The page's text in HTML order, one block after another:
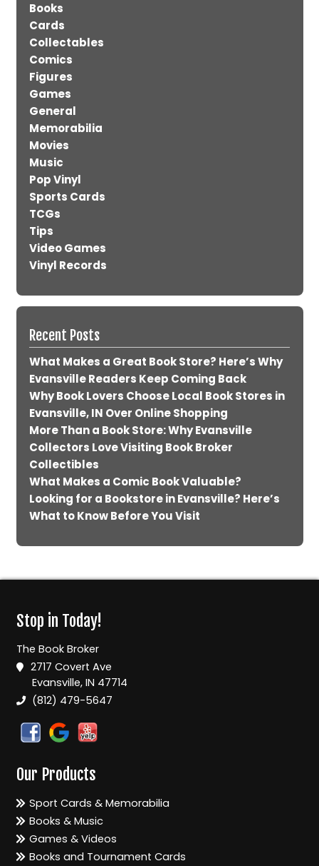
Books
Cards
Collectables
Comics
Figures
Games
General
Memorabilia
Movies
Music
Pop Vinyl
Sports Cards
TCGs
Tips
Video Games
Vinyl Records
Recent Posts
What Makes a Great Book Store? Here’s Why
Evansville Readers Keep Coming Back
Why Book Lovers Choose Local Book Stores in
Evansville, IN Over Online Shopping
More Than a Book Store: Why Evansville
Collectors Love Visiting Book Broker
Collectibles
What Makes a Comic Book Valuable?
Looking for a Bookstore in Evansville? Here’s
What to Know Before You Visit
Stop in Today!
The Book Broker
2717 Covert Ave
Evansville, IN 47714
(812) 479-5647
Our Products
Sport Cards & Memorabilia
Books & Music
Games & Videos
Books and Tournament Cards